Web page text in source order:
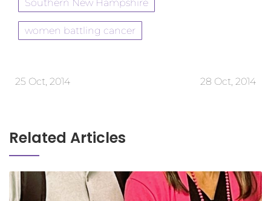
Southern New Hampshire
women battling cancer
25 Oct, 2014 28 Oct, 2014
Related Articles